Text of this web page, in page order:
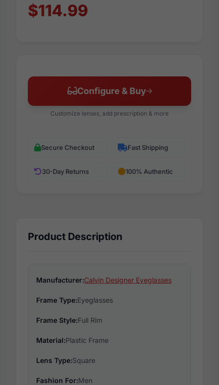
$114.99
Configure & Buy
Customize lenses, add prescription & more
Secure Checkout Fast Shipping
30-Day Returns 100% Authentic
Product Description
Manufacturer:Calvin Designer Eyeglasses
Frame Type:Eyeglasses
Frame Style:Full Rim
Material:Plastic Frame
Lens Type:Square
Fashion For:Men